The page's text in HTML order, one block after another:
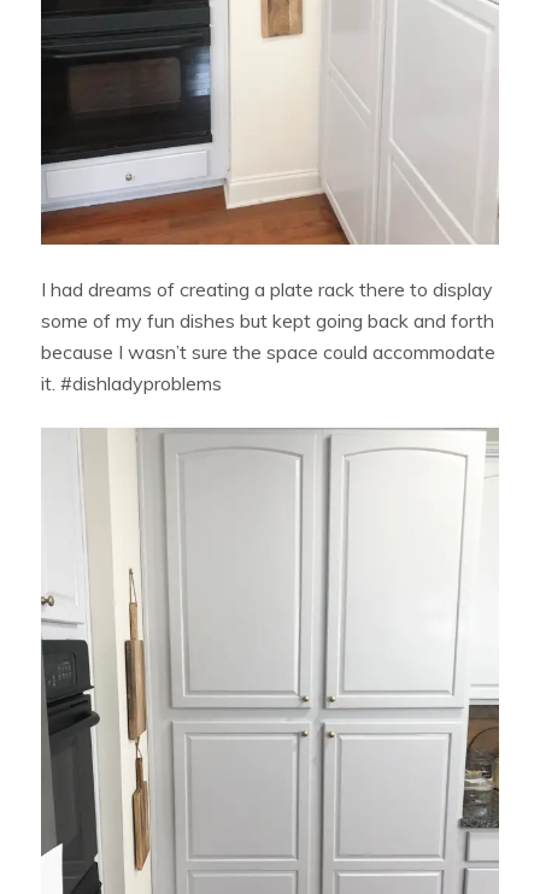
I had dreams of creating a plate rack there to display
some of my fun dishes but kept going back and forth
because I wasn’t sure the space could accommodate
it. #dishladyproblems